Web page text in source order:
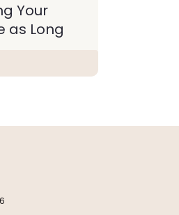
Your
as Long